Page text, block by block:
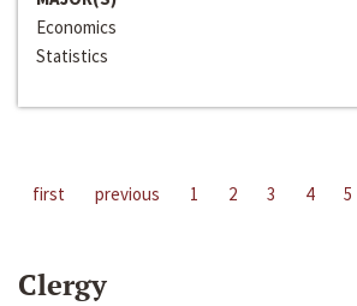
Economics
Statistics
first previous 1 2 3 4 5
Clergy